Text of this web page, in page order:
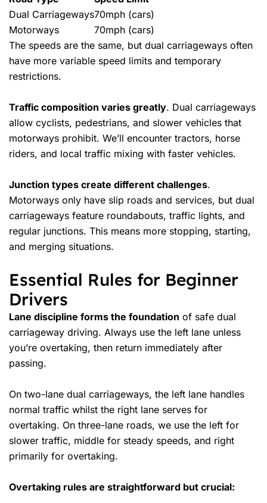
Dual Carriageways70mph (cars)
Motorways
70mph (cars)
The speeds are the same, but dual carriageways often
have more variable speed limits and temporary
restrictions.
Traffic composition varies greatly. Dual carriageways
allow cyclists, pedestrians, and slower vehicles that
motorways prohibit. We’ll encounter tractors, horse
riders, and local traffic mixing with faster vehicles.
Junction types create different challenges.
Motorways only have slip roads and services, but dual
carriageways feature roundabouts, traffic lights, and
regular junctions. This means more stopping, starting,
and merging situations.
Essential Rules for Beginner
Drivers
Lane discipline forms the foundation of safe dual
carriageway driving. Always use the left lane unless
you’re overtaking, then return immediately after
passing.
On two-lane dual carriageways, the left lane handles
normal traffic whilst the right lane serves for
overtaking. On three-lane roads, we use the left for
slower traffic, middle for steady speeds, and right
primarily for overtaking.
Overtaking rules are straightforward but crucial: